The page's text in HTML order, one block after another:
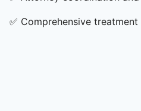
✅ Comprehensive treatment